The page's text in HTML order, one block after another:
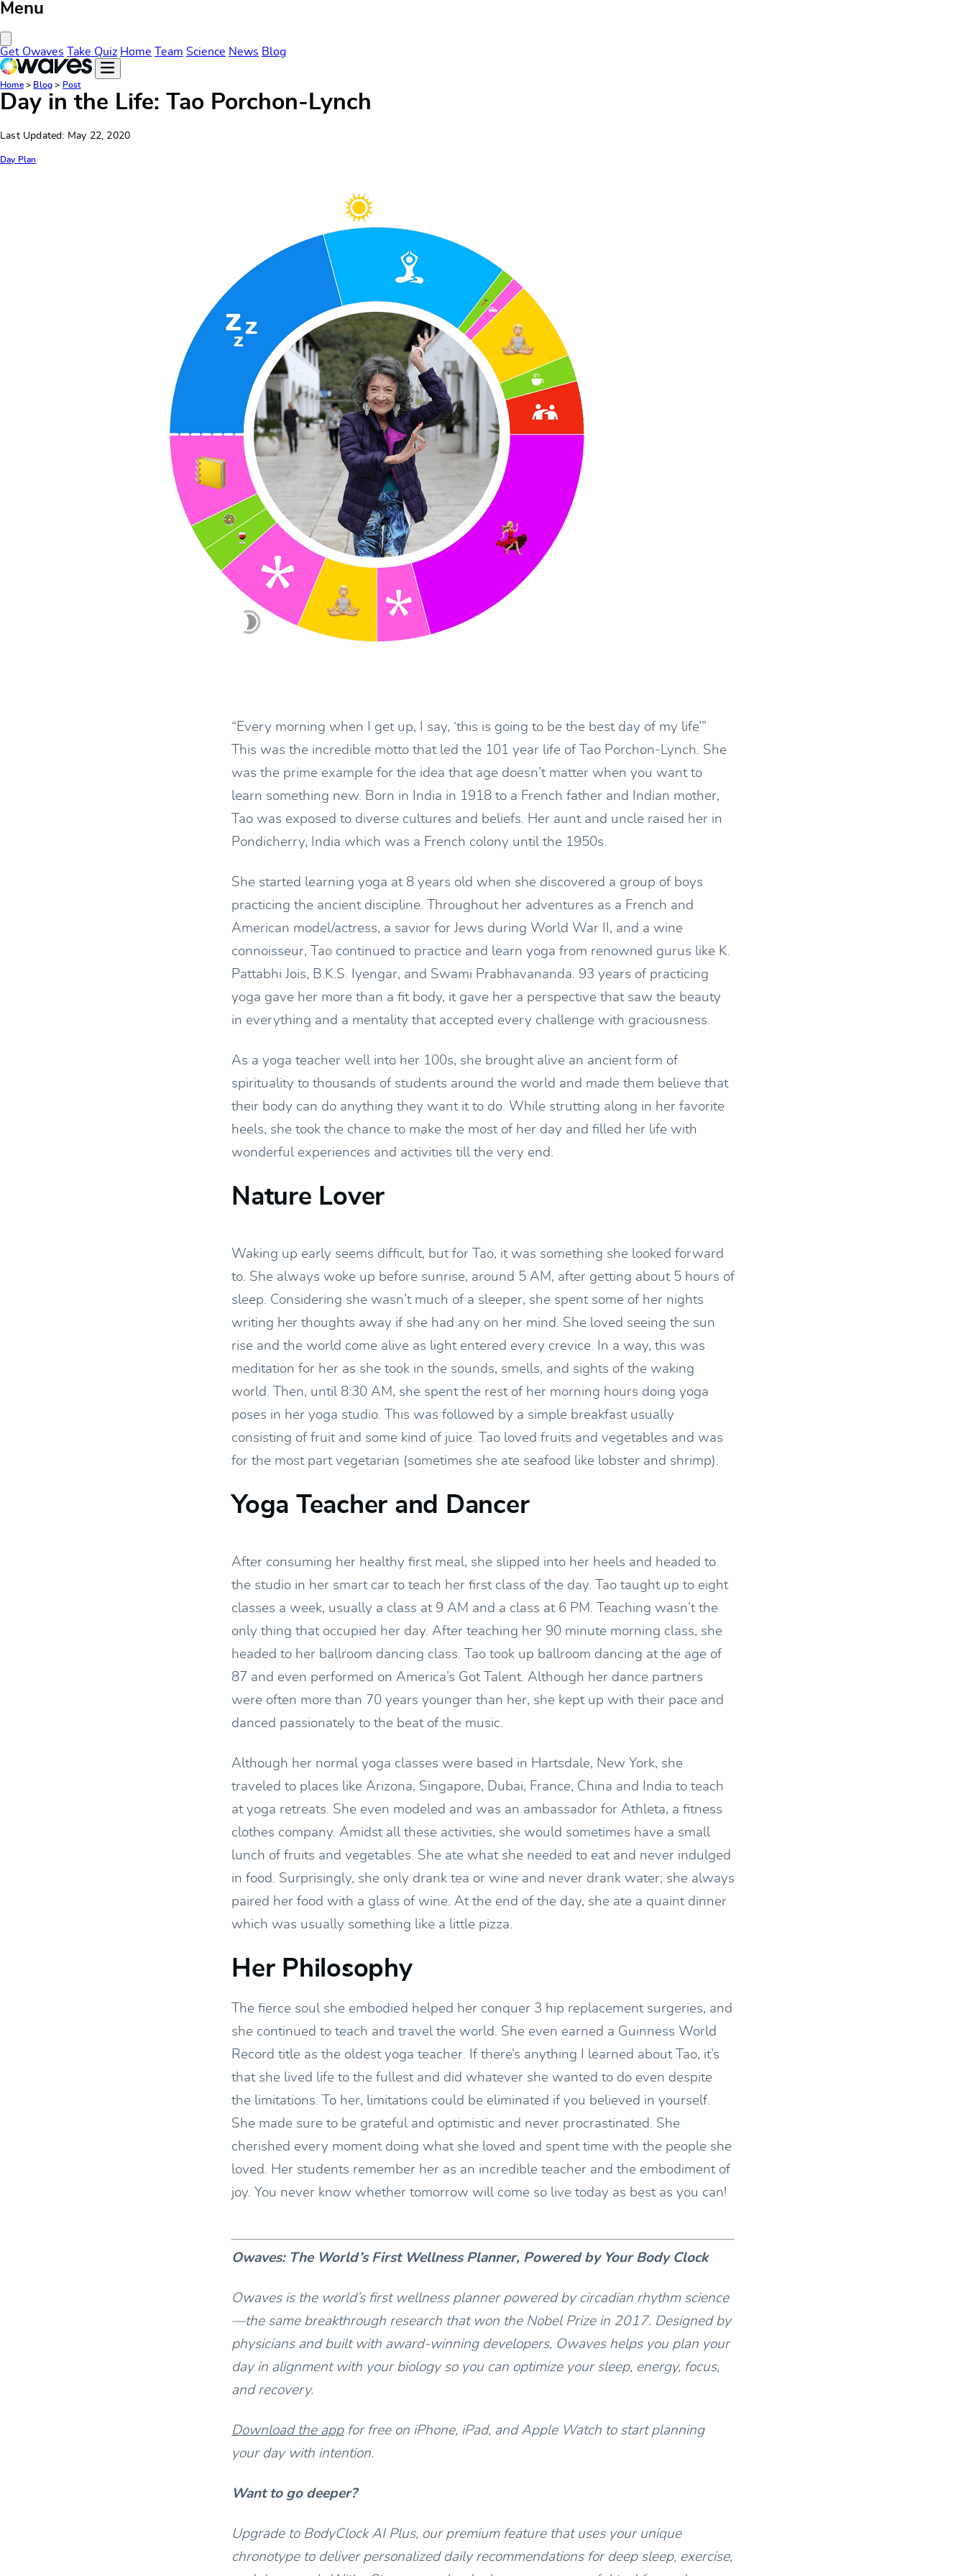
Menu
Get Owaves Take Quiz Home Team Science News Blog
Home> Blog > Post
Day in the Life: Tao Porchon-Lynch
Last Updated: May 22, 2020
Day Plan
“Every morning when I get up, I say, ‘this is going to be the best day of my life’”
This was the incredible motto that led the 101 year life of Tao Porchon-Lynch. She
was the prime example for the idea that age doesn’t matter when you want to
learn something new. Born in India in 1918 to a French father and Indian mother,
Tao was exposed to diverse cultures and beliefs. Her aunt and uncle raised her in
Pondicherry, India which was a French colony until the 1950s.
She started learning yoga at 8 years old when she discovered a group of boys
practicing the ancient discipline. Throughout her adventures as a French and
American model/actress, a savior for Jews during World War II, and a wine
connoisseur, Tao continued to practice and learn yoga from renowned gurus like K.
Pattabhi Jois, B.K.S. Iyengar, and Swami Prabhavananda. 93 years of practicing
yoga gave her more than a fit body, it gave her a perspective that saw the beauty
in everything and a mentality that accepted every challenge with graciousness.
As a yoga teacher well into her 100s, she brought alive an ancient form of
spirituality to thousands of students around the world and made them believe that
their body can do anything they want it to do. While strutting along in her favorite
heels, she took the chance to make the most of her day and filled her life with
wonderful experiences and activities till the very end.
Nature Lover
Waking up early seems difficult, but for Tao, it was something she looked forward
to. She always woke up before sunrise, around 5 AM, after getting about 5 hours of
sleep. Considering she wasn’t much of a sleeper, she spent some of her nights
writing her thoughts away if she had any on her mind. She loved seeing the sun
rise and the world come alive as light entered every crevice. In a way, this was
meditation for her as she took in the sounds, smells, and sights of the waking
world. Then, until 8:30 AM, she spent the rest of her morning hours doing yoga
poses in her yoga studio. This was followed by a simple breakfast usually
consisting of fruit and some kind of juice. Tao loved fruits and vegetables and was
for the most part vegetarian (sometimes she ate seafood like lobster and shrimp).
Yoga Teacher and Dancer
After consuming her healthy first meal, she slipped into her heels and headed to
the studio in her smart car to teach her first class of the day. Tao taught up to eight
classes a week, usually a class at 9 AM and a class at 6 PM. Teaching wasn’t the
only thing that occupied her day. After teaching her 90 minute morning class, she
headed to her ballroom dancing class. Tao took up ballroom dancing at the age of
87 and even performed on America’s Got Talent. Although her dance partners
were often more than 70 years younger than her, she kept up with their pace and
danced passionately to the beat of the music.
Although her normal yoga classes were based in Hartsdale, New York, she
traveled to places like Arizona, Singapore, Dubai, France, China and India to teach
at yoga retreats. She even modeled and was an ambassador for Athleta, a fitness
clothes company. Amidst all these activities, she would sometimes have a small
lunch of fruits and vegetables. She ate what she needed to eat and never indulged
in food. Surprisingly, she only drank tea or wine and never drank water; she always
paired her food with a glass of wine. At the end of the day, she ate a quaint dinner
which was usually something like a little pizza.
Her Philosophy
The fierce soul she embodied helped her conquer 3 hip replacement surgeries, and
she continued to teach and travel the world. She even earned a Guinness World
Record title as the oldest yoga teacher. If there’s anything I learned about Tao, it’s
that she lived life to the fullest and did whatever she wanted to do even despite
the limitations. To her, limitations could be eliminated if you believed in yourself.
She made sure to be grateful and optimistic and never procrastinated. She
cherished every moment doing what she loved and spent time with the people she
loved. Her students remember her as an incredible teacher and the embodiment of
joy. You never know whether tomorrow will come so live today as best as you can!
Owaves: The World’s First Wellness Planner, Powered by Your Body Clock
Owaves is the world’s first wellness planner powered by circadian rhythm science
—the same breakthrough research that won the Nobel Prize in 2017. Designed by
physicians and built with award-winning developers, Owaves helps you plan your
day in alignment with your biology so you can optimize your sleep, energy, focus,
and recovery.
Download the appfor free on iPhone, iPad, and Apple Watch to start planning
your day with intention.
Want to go deeper?
Upgrade to BodyClock AI Plus, our premium feature that uses your unique
chronotype to deliver personalized daily recommendations for deep sleep, exercise,